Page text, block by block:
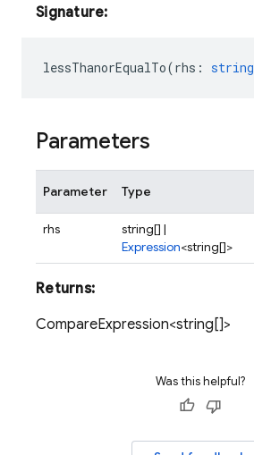
Signature:
lessThanorEqualTo(rhs : string
Parameters
Parameter Type
rhs
string[] |
Expression<string[]>
Returns:
CompareExpression<string[]>
Was this helpful?